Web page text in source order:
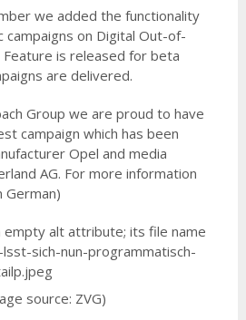
we added the functionality
on Digital Out-of-
is released for beta
are delivered.
Group we are proud to have
campaign which has been
Opel and media
AG. For more information
German)
source: ZVG)